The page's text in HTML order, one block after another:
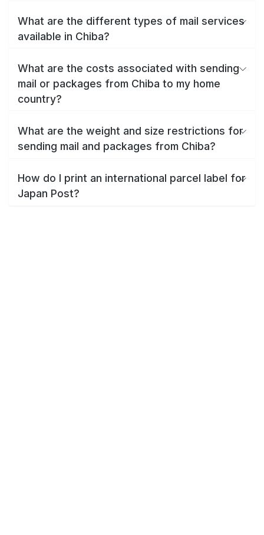
What are the different types of mail services
available in Chiba?
What are the costs associated with sending
mail or packages from Chiba to my home
country?
What are the weight and size restrictions for
sending mail and packages from Chiba?
How do I print an international parcel label for
Japan Post?